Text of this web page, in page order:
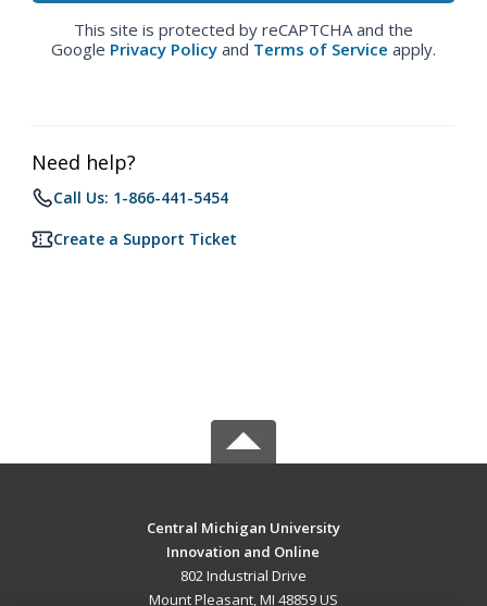
This site is protected by reCAPTCHA and the
Google Privacy Policy and Terms of Service apply.
Need help?
Call Us: 1-866-441-5454
Create a Support Ticket
Central Michigan University
Innovation and Online
802 Industrial Drive
Mount Pleasant, MI 48859 US